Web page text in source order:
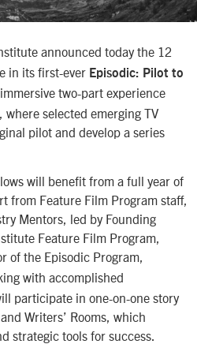
announced today the 12
in its first-ever Episodic: Pilot to
two-part experience
, where selected emerging TV
pilot and develop a series
will benefit from a full year of
from Feature Film Program staff,
Mentors, led by Founding
Feature Film Program,
of the Episodic Program,
with accomplished
participate in one-on-one story
Writers’ Rooms, which
strategic tools for success.